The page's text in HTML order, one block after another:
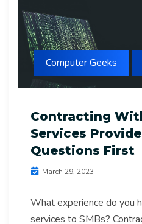
Computer Geeks
Contracting
Services
Questions First
March 29, 2023
What experience do you
services to SMBs?